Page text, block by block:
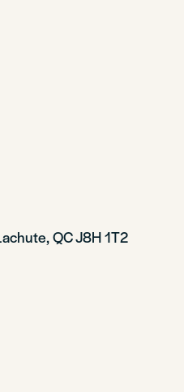
QC J8H 1T2